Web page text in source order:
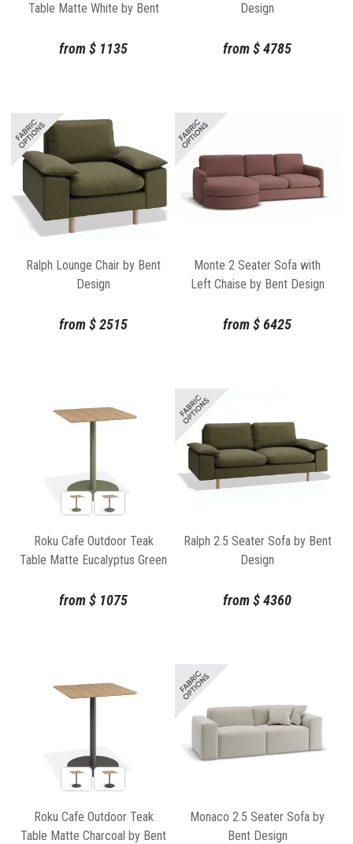
Table Matte White by Bent
from$ 1135
Design
from$4785
Ralph Lounge Chair by Bent
Design
from$2515
Monte 2 Seater Sofa with
Left Chaise by Bent Design
from$6425
Roku Cafe Outdoor Teak
Table Matte Eucalyptus Green
from$ 1075
Ralph 2.5 Seater Sofa by Bent
Design
from$4360
Roku Cafe Outdoor Teak
Table Matte Charcoal by Bent
Monaco 2.5 Seater Sofa by
Bent Design